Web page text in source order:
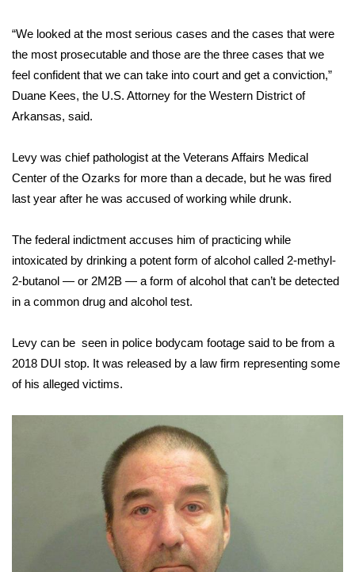
WCBI Weather Radios
Weather Whys
Contests
2026 March Mayhem 3 in 1
WCBI Cutest Couple 2026
FOX 4 Winter Premieres Giveaway
FOX 4 Premiere Week Giveaway
Teacher of the Month
WCBI Contests – Rules, Privacy,
“We looked at the most serious cases and the cases that were
the most prosecutable and those are the three cases that we
feel confident that we can take into court and get a conviction,”
Duane Kees, the U.S. Attorney for the Western District of
Arkansas, said.
Levy was chief pathologist at the Veterans Affairs Medical
Center of the Ozarks for more than a decade, but he was fired
last year after he was accused of working while drunk.
The federal indictment accuses him of practicing while
intoxicated by drinking a potent form of alcohol called 2-methyl-
2-butanol — or 2M2B — a form of alcohol that can’t be detected
in a common drug and alcohol test.
Levy can be seen in police bodycam footage said to be from a
2018 DUI stop. It was released by a law firm representing some
of his alleged victims.